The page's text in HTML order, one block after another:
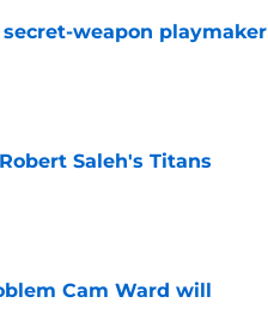
weapon playmaker
Saleh's Titans
Cam Ward will